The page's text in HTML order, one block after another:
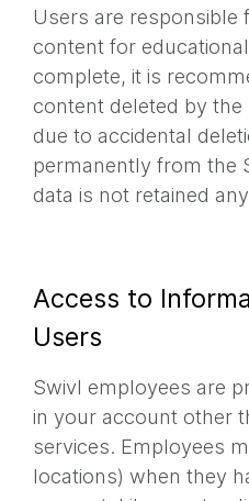
Users are responsible
content for
complete, it is
content deleted by
due to accidental
permanently from the
data is not retained
Access to
Users
Swivl employees are
in your account other
services. Employees
locations) when they